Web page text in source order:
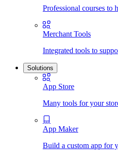
Professional courses to
Merchant Tools
Integrated tools to
Solutions
App Store
Many tools for your
App Maker
Build a custom app for